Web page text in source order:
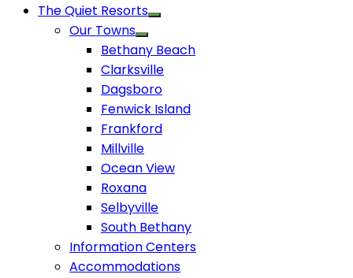
The Quiet Resorts
Our Towns
Bethany Beach
Clarksville
Dagsboro
Fenwick Island
Frankford
Millville
Ocean View
Roxana
Selbyville
South Bethany
Information Centers
Accommodations